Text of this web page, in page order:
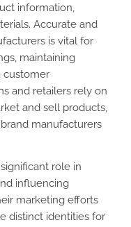
information,
Accurate and
is vital for
maintaining
customer
and retailers rely on
and sell products,
manufacturers
role in
influencing
marketing efforts
distinct identities for